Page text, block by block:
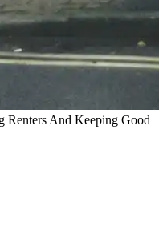
And Keeping Good